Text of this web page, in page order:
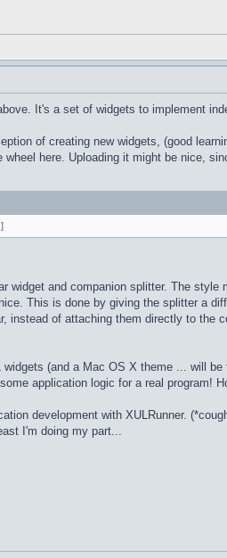
It's a set of widgets to implement
of creating new widgets, (good
here. Uploading it might be nice,
widget and companion splitter. The
This is done by giving the splitter a
instead of attaching them directly to
(and a Mac OS X theme ... will
application logic for a real program!
development with XULRunner.
I'm doing my part...